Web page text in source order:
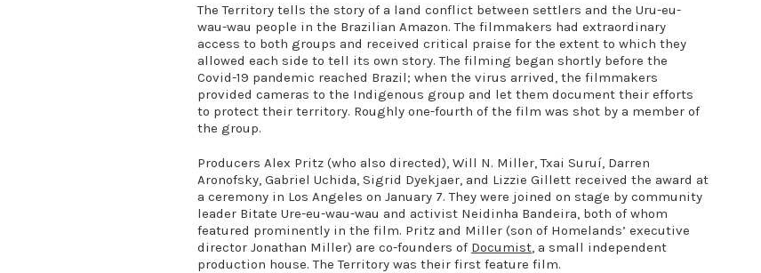
The Territory tells the story of a land conflict between settlers and the Uru-eu-
wau-wau people in the Brazilian Amazon. The filmmakers had extraordinary
access to both groups and received critical praise for the extent to which they
allowed each side to tell its own story. The filming began shortly before the
Covid-19 pandemic reached Brazil; when the virus arrived, the filmmakers
provided cameras to the Indigenous group and let them document their efforts
to protect their territory. Roughly one-fourth of the film was shot by a member of
the group.
Producers Alex Pritz (who also directed), Will N. Miller, Txai Suruí, Darren
Aronofsky, Gabriel Uchida, Sigrid Dyekjaer, and Lizzie Gillett received the award at
a ceremony in Los Angeles on January 7. They were joined on stage by community
leader Bitate Ure-eu-wau-wau and activist Neidinha Bandeira, both of whom
featured prominently in the film. Pritz and Miller (son of Homelands’ executive
director Jonathan Miller) are co-founders of Documist , a small independent
production house. The Territory was their first feature film.